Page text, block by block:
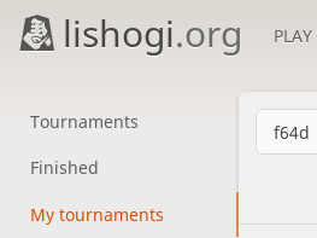
lishogi.org PLAY
Tournaments
Finished
My tournaments